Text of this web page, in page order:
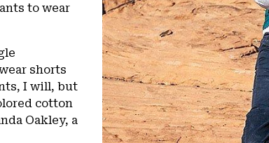
to wear
shorts
I will, but
cotton
Oakley, a